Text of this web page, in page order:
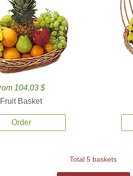
104.03 $
Fruit Basket
Order
Total 5 baskets